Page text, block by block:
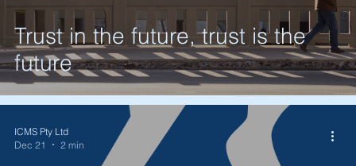
Trust in the future, trust is the
future
ICMS Pty Ltd
Dec 21
2 min